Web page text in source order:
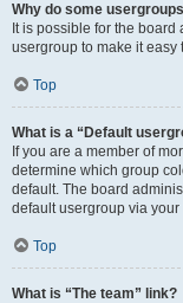
Why do some
It is possible for the
usergroup to make it easy
Top
What is a “Default
If you are a member of
determine which group
default. The board
default usergroup via
Top
What is “The team” link?